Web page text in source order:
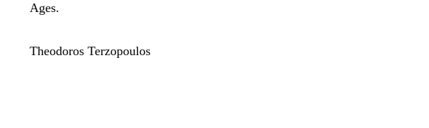
Ages.
Theodoros Terzopoulos